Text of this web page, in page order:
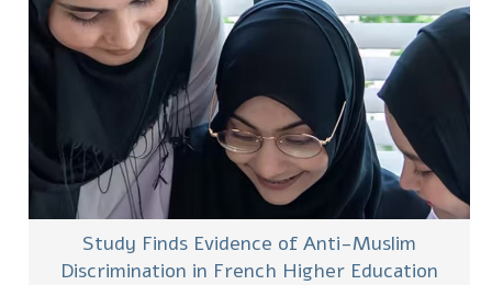
Study Finds Evidence of Anti-Muslim
Discrimination in French Higher Education